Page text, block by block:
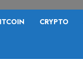
CRYPTO